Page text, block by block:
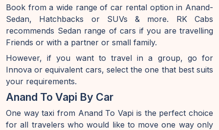
Book from a wide range of car rental option in Anand-
Sedan, Hatchbacks or SUVs & more. RK Cabs
recommends Sedan range of cars if you are travelling
Friends or with a partner or small family.
However, if you want to travel in a group, go for
Innova or equivalent cars, select the one that best suits
your requirements.
Anand To Vapi By Car
One way taxi from Anand To Vapi is the perfect choice
for all travelers who would like to move one way only